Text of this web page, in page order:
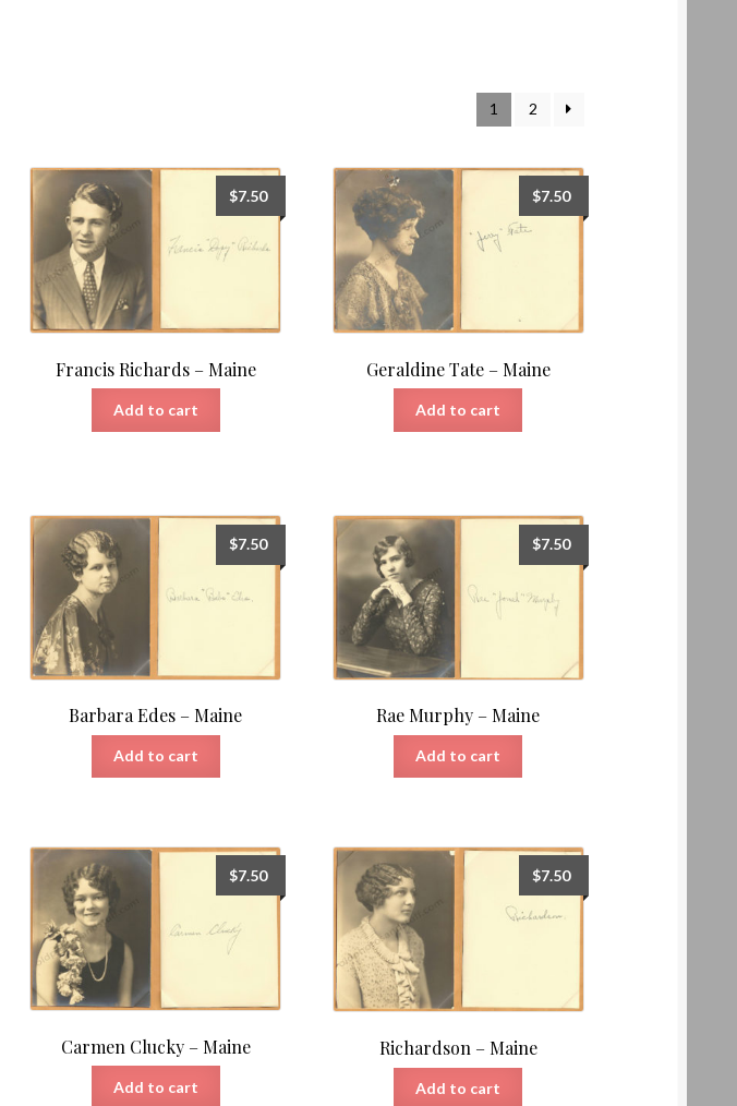
1 2
Francis Richards – Maine
$7.50
Add to cart
Geraldine Tate – Maine
$7.50
Add to cart
Barbara Edes – Maine
$7.50
Add to cart
Rae Murphy – Maine
$7.50
Add to cart
Carmen Clucky – Maine
$7.50
Add to cart
Richardson – Maine
$7.50
Add to cart